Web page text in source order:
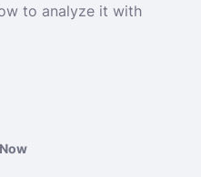
to analyze it with